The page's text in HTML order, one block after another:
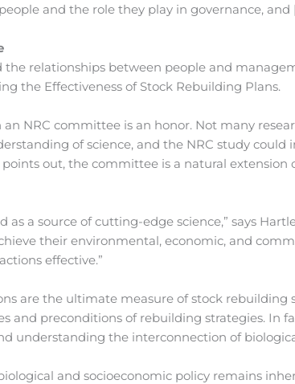
and the role they play in governance, and
relationships between people and
the Effectiveness of Stock Rebuilding Plans.
an NRC committee is an honor. Not many
of science, and the NRC study
out, the committee is a natural extension
as a source of cutting-edge science,” says
their environmental, economic, and
effective.”
are the ultimate measure of stock rebuilding
and preconditions of rebuilding strategies. In
understanding the interconnection of
and socioeconomic policy remains